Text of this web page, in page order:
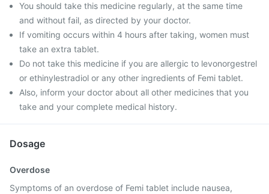
You should take this medicine regularly, at the same time
and without fail, as directed by your doctor.
If vomiting occurs within 4 hours after taking, women must
take an extra tablet.
Do not take this medicine if you are allergic to levonorgestrel
or ethinylestradiol or any other ingredients of Femi tablet.
Also, inform your doctor about all other medicines that you
take and your complete medical history.
Dosage
Overdose
Symptoms of an overdose of Femi tablet include nausea,